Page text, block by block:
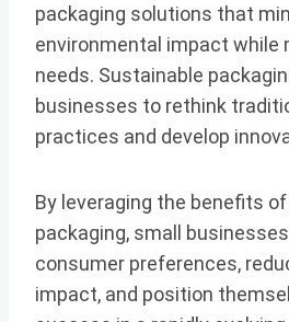
packaging solutions that
environmental impact while
needs. Sustainable
businesses to rethink
practices and develop
By leveraging the benefits
packaging, small
consumer preferences,
impact, and position